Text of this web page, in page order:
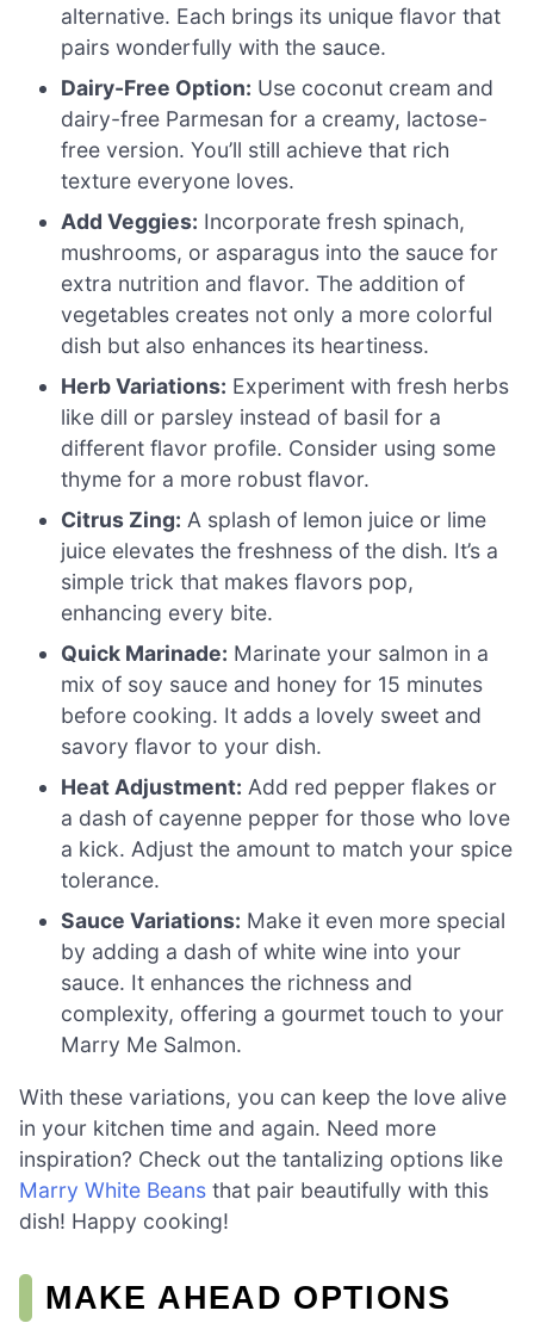
alternative. Each brings its unique flavor that
pairs wonderfully with the sauce.
Dairy-Free Option: Use coconut cream and
dairy-free Parmesan for a creamy, lactose-
free version. You’ll still achieve that rich
texture everyone loves.
Add Veggies: Incorporate fresh spinach,
mushrooms, or asparagus into the sauce for
extra nutrition and flavor. The addition of
vegetables creates not only a more colorful
dish but also enhances its heartiness.
Herb Variations: Experiment with fresh herbs
like dill or parsley instead of basil for a
different flavor profile. Consider using some
thyme for a more robust flavor.
Citrus Zing: A splash of lemon juice or lime
juice elevates the freshness of the dish. It’s a
simple trick that makes flavors pop,
enhancing every bite.
Quick Marinade: Marinate your salmon in a
mix of soy sauce and honey for 15 minutes
before cooking. It adds a lovely sweet and
savory flavor to your dish.
Heat Adjustment: Add red pepper flakes or
a dash of cayenne pepper for those who love
a kick. Adjust the amount to match your spice
tolerance.
Sauce Variations: Make it even more special
by adding a dash of white wine into your
sauce. It enhances the richness and
complexity, offering a gourmet touch to your
Marry Me Salmon.
With these variations, you can keep the love alive
in your kitchen time and again. Need more
inspiration? Check out the tantalizing options like
Marry White Beans that pair beautifully with this
dish! Happy cooking!
MAKE AHEAD OPTIONS